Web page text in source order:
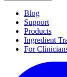
Blog
Support
Products
Ingredient
For